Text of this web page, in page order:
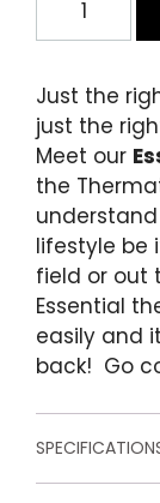
o
n
c
u
t
o
e
r
r
a
t
i
n
s
Essential
Sleeve
Baselayer
Black
quantity
Just the
just the
Meet our
the
lifestyle be
field or out
Essential
easily and
back! Go